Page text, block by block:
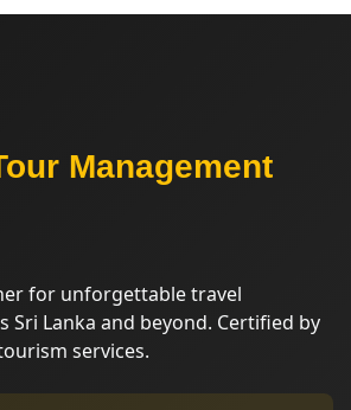
Management
for unforgettable travel
Sri Lanka and beyond. Certified by
services.